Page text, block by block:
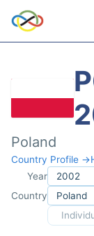
Poland
Country Profile →
Year
Country